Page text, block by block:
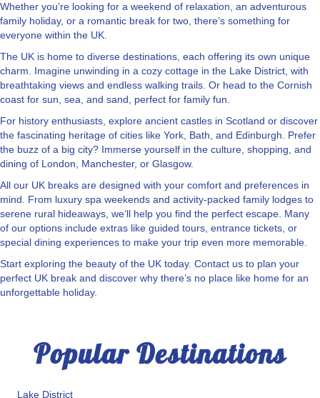
Whether you’re looking for a weekend of relaxation, an adventurous
family holiday, or a romantic break for two, there’s something for
everyone within the UK.
The UK is home to diverse destinations, each offering its own unique
charm. Imagine unwinding in a cozy cottage in the Lake District, with
breathtaking views and endless walking trails. Or head to the Cornish
coast for sun, sea, and sand, perfect for family fun.
For history enthusiasts, explore ancient castles in Scotland or discover
the fascinating heritage of cities like York, Bath, and Edinburgh. Prefer
the buzz of a big city? Immerse yourself in the culture, shopping, and
dining of London, Manchester, or Glasgow.
All our UK breaks are designed with your comfort and preferences in
mind. From luxury spa weekends and activity-packed family lodges to
serene rural hideaways, we’ll help you find the perfect escape. Many
of our options include extras like guided tours, entrance tickets, or
special dining experiences to make your trip even more memorable.
Start exploring the beauty of the UK today. Contact us to plan your
perfect UK break and discover why there’s no place like home for an
unforgettable holiday.
Popular Destinations
Lake District